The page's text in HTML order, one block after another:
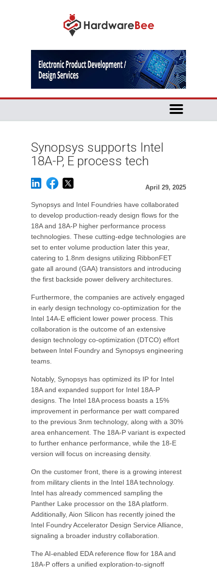
Synopsys supports Intel
18A-P, E process tech
April 29, 2025
Synopsys and Intel Foundries have collaborated
to develop production-ready design flows for the
18A and 18A-P higher performance process
technologies. These cutting-edge technologies are
set to enter volume production later this year,
catering to 1.8nm designs utilizing RibbonFET
gate all around (GAA) transistors and introducing
the first backside power delivery architectures.
Furthermore, the companies are actively engaged
in early design technology co-optimization for the
Intel 14A-E efficient lower power process. This
collaboration is the outcome of an extensive
design technology co-optimization (DTCO) effort
between Intel Foundry and Synopsys engineering
teams.
Notably, Synopsys has optimized its IP for Intel
18A and expanded support for Intel 18A-P
designs. The Intel 18A process boasts a 15%
improvement in performance per watt compared
to the previous 3nm technology, along with a 30%
area enhancement. The 18A-P variant is expected
to further enhance performance, while the 18-E
version will focus on increasing density.
On the customer front, there is a growing interest
from military clients in the Intel 18A technology.
Intel has already commenced sampling the
Panther Lake processor on the 18A platform.
Additionally, Aion Silicon has recently joined the
Intel Foundry Accelerator Design Service Alliance,
signaling a broader industry collaboration.
The AI-enabled EDA reference flow for 18A and
18A-P offers a unified exploration-to-signoff